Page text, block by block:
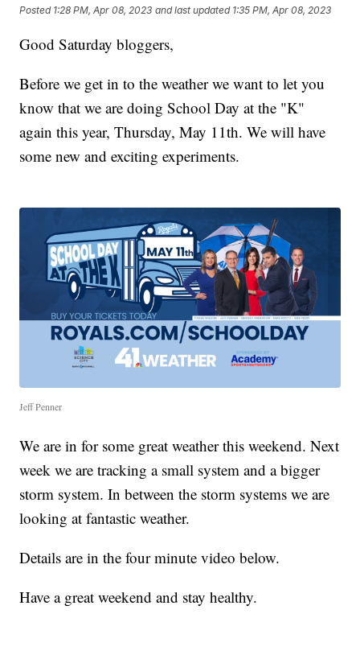
Posted 1:28 PM, Apr 08, 2023 and last updated 1:35 PM, Apr 08, 2023
Good Saturday bloggers,
Before we get in to the weather we want to let you
know that we are doing School Day at the "K"
again this year, Thursday, May 11th. We will have
some new and exciting experiments.
Jeff Penner
We are in for some great weather this weekend. Next
week we are tracking a small system and a bigger
storm system. In between the storm systems we are
looking at fantastic weather.
Details are in the four minute video below.
Have a great weekend and stay healthy.